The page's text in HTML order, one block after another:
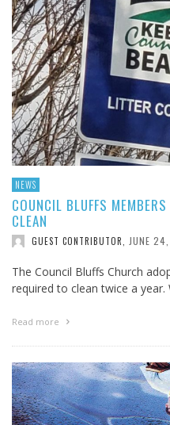
NEWS
COUNCIL BLUFFS
CLEAN
GUEST CONTRIBUTOR JUNE
The Council Bluffs Church
required to clean twice a
Read more